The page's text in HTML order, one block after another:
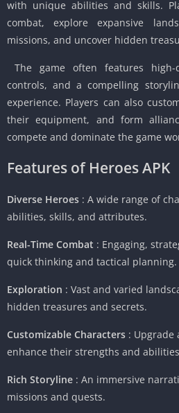
with unique abilities and skills.
combat, explore expansive
missions, and uncover hidden
The game often features high-
controls, and a compelling
experience. Players can also
their equipment, and form
compete and dominate the game
Features of Heroes APK
Diverse Heroes : A wide range of
abilities, skills, and attributes.
Real-Time Combat : Engaging,
quick thinking and tactical planning.
Exploration : Vast and varied
hidden treasures and secrets.
Customizable Characters : Upgrade
enhance their strengths and
Rich Storyline : An immersive
missions and quests.